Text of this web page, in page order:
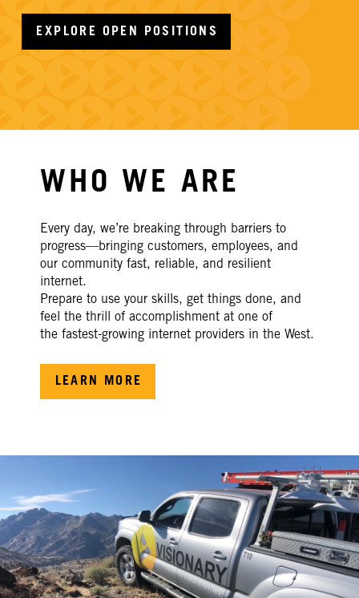
EXPLORE OPEN POSITIONS
WHO WE ARE
Every day, we’re breaking through barriers to
progress—bringing customers, employees, and
our community fast, reliable, and resilient
internet.
Prepare to use your skills, get things done, and
feel the thrill of accomplishment at one of
the fastest-growing internet providers in the West.
LEARN MORE